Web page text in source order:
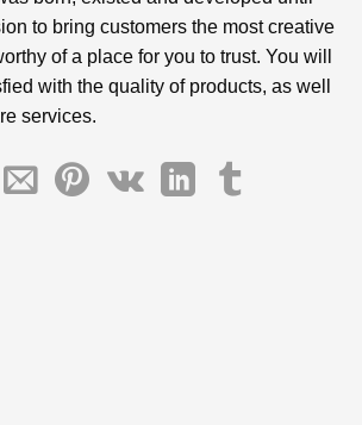
to bring customers the most creative
of a place for you to trust. You will
with the quality of products, as well
services.